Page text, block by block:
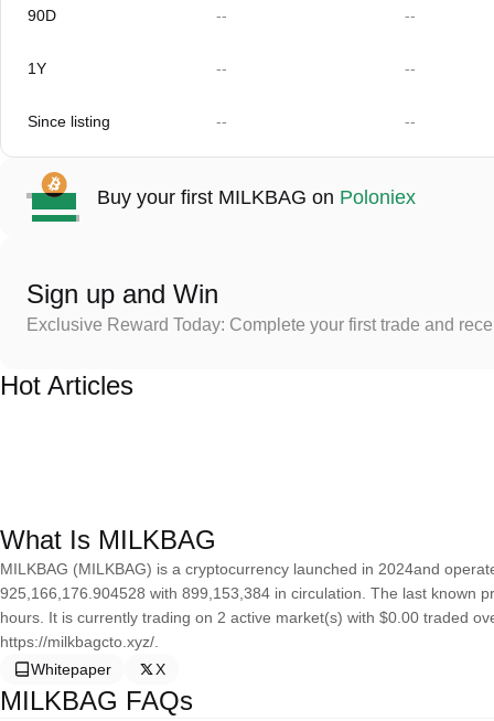
90D -- --
1Y -- --
Since listing -- --
Buy your first MILKBAG on Poloniex
Sign up and Win
Exclusive Reward Today: Complete your first trade and
Hot Articles
What Is MILKBAG
MILKBAG (MILKBAG) is a cryptocurrency launched in 2024and
925,166,176.904528 with 899,153,384 in circulation. The last known
hours. It is currently trading on 2 active market(s) with $0.00 traded
https://milkbagcto.xyz/.
Whitepaper
X
MILKBAG FAQs